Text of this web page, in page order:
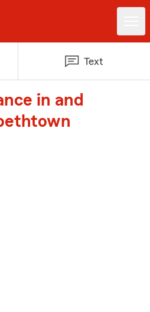
Text
in and